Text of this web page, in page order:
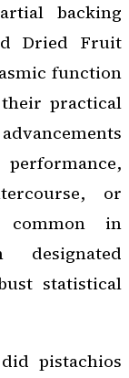
backing
Dried Fruit
function
practical
or
common in
designated
statistical
pistachios